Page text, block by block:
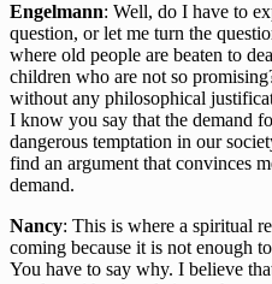
Engelmann: Well, do I have to
question, or let me turn the
where old people are beaten to
children who are not so
without any philosophical
I know you say that the demand
dangerous temptation in our
find an argument that convinces
demand.
Nancy: This is where a spiritual
coming because it is not enough
You have to say why. I believe